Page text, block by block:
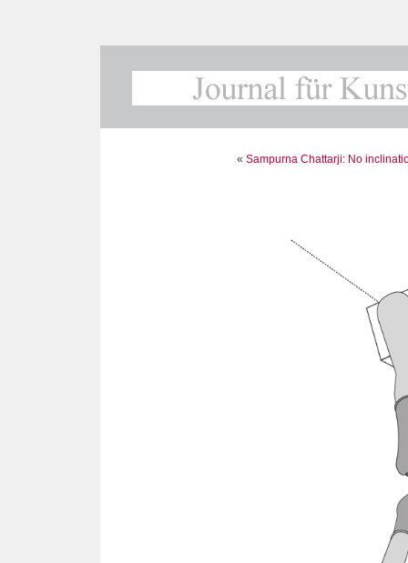
« Sampurna Chattarji: No